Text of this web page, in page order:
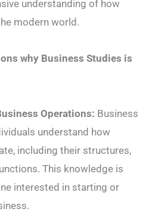
understanding of how
modern world.
why Business Studies is
Operations: Business
understand how
including their structures,
This knowledge is
interested in starting or